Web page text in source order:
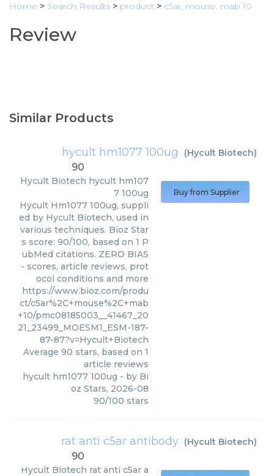
Home > Search Results > product > c5ar, mouse, mab 10
Review
Similar Products
hycult hm1077 100ug (Hycult Biotech)
90
Hycult Biotech hycult hm107
7 100ug
Hycult Hm1077 100ug, suppli
ed by Hycult Biotech, used in
various techniques. Bioz Star
s score: 90/100, based on 1 P
ubMed citations. ZERO BIAS
- scores, article reviews, prot
ocol conditions and more
https://www.bioz.com/produ
ct/c5ar%2C+mouse%2C+mab
+10/pmc08185003__41467_20
21_23499_MOESM1_ESM-187-
87-87?v=Hycult+Biotech
Average 90 stars, based on 1
article reviews
hycult hm1077 100ug - by Bi
oz Stars, 2026-08
90/100 stars
Buy from Supplier
rat anti c5ar antibody (Hycult Biotech)
90
Hycult Biotech rat anti c5ar a